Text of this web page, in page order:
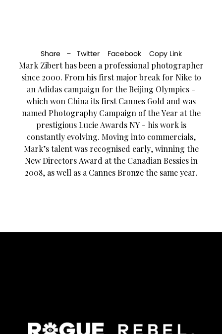
Share – Twitter Facebook Copy Link
Mark Zibert has been a professional photographer
since 2000. From his first major break for Nike to
an Adidas campaign for the Beijing Olympics -
which won China its first Cannes Gold and was
named Photography Campaign of the Year at the
prestigious Lucie Awards NY - his work is
constantly evolving. Moving into commercials,
Mark’s talent was recognised early, winning the
New Directors Award at the Canadian Bessies in
2008, as well as a Cannes Bronze the same year.